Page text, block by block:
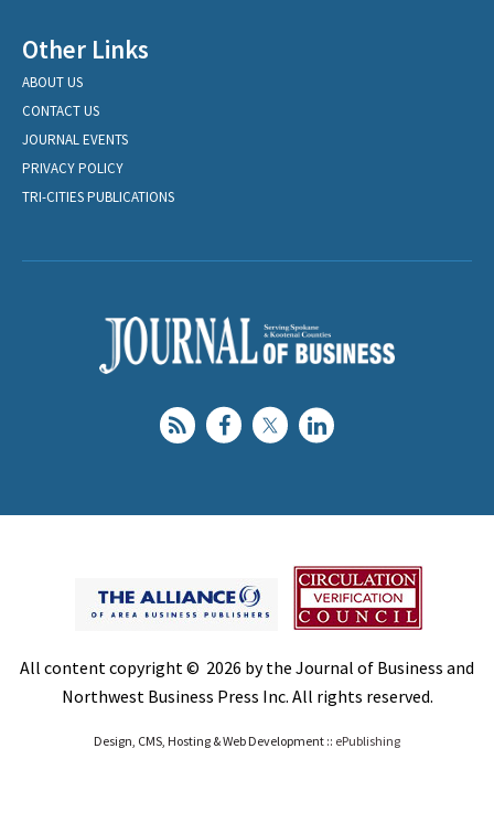
Other Links
ABOUT US
CONTACT US
JOURNAL EVENTS
PRIVACY POLICY
TRI-CITIES PUBLICATIONS
All content copyright © 2026 by the Journal of Business and
Northwest Business Press Inc. All rights reserved.
Design, CMS, Hosting & Web Development :: ePublishing